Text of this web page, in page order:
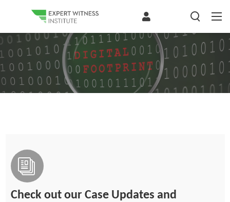
Check out our Case Updates and